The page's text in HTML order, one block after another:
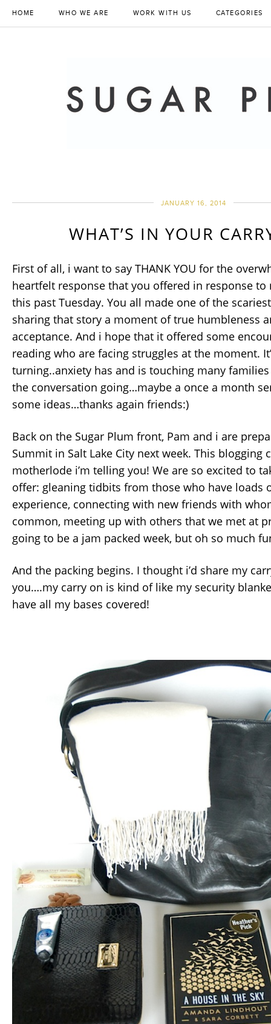
HOME WHO WE ARE WORK WITH US CATEGORIES
JANUARY 16, 2014
WHAT’S IN YOUR
First of all, i want to say THANK YOU for the
heartfelt response that you offered in response to
this past Tuesday. You all made one of the
sharing that story a moment of true humbleness
acceptance. And i hope that it offered some
reading who are facing struggles at the moment.
turning..anxiety has and is touching many families
the conversation going…maybe a once a month
some ideas…thanks again friends:)
Back on the Sugar Plum front, Pam and i are
Summit in Salt Lake City next week. This blogging
motherlode i’m telling you! We are so excited to
offer: gleaning tidbits from those who have loads
experience, connecting with new friends with
common, meeting up with others that we met at
going to be a jam packed week, but oh so much
And the packing begins. I thought i’d share my
you….my carry on is kind of like my security
have all my bases covered!